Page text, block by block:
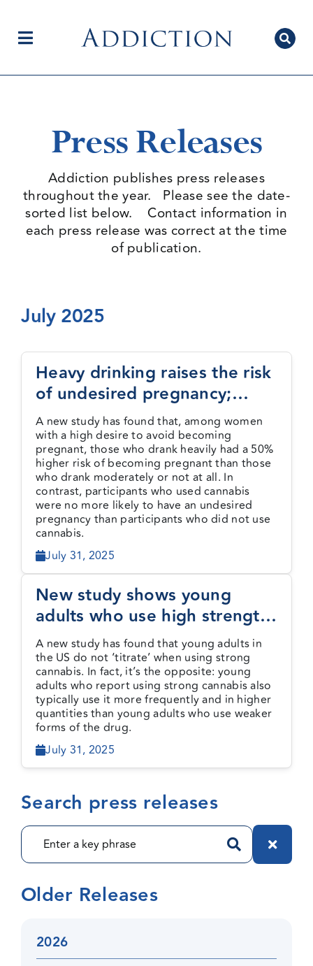
contentToggle
Author Centre
Current Issue
Media Centre
Press Releases
Addiction publishes press releases
throughout the year. Please see the date-
sorted list below. Contact information in
each press release was correct at the time
of publication.
July 2025
Heavy drinking raises the risk
of undesired pregnancy;
cannabis use does not
A new study has found that, among women
with a high desire to avoid becoming
pregnant, those who drank heavily had a 50%
higher risk of becoming pregnant than those
who drank moderately or not at all. In
contrast, participants who used cannabis
were no more likely to have an undesired
pregnancy than participants who did not use
cannabis.
July 31, 2025
New study shows young
adults who use high strength
cannabis do not ‘titrate’ to
less risky levels of use
A new study has found that young adults in
the US do not ‘titrate’ when using strong
cannabis. In fact, it’s the opposite: young
adults who report using strong cannabis also
typically use it more frequently and in higher
quantities than young adults who use weaker
forms of the drug.
July 31, 2025
Search press releases
Older Releases
2026